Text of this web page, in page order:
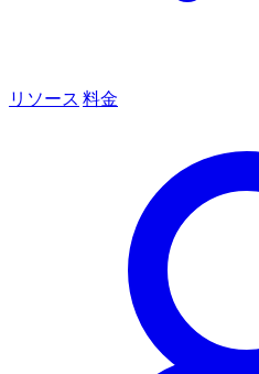
リソース 料金